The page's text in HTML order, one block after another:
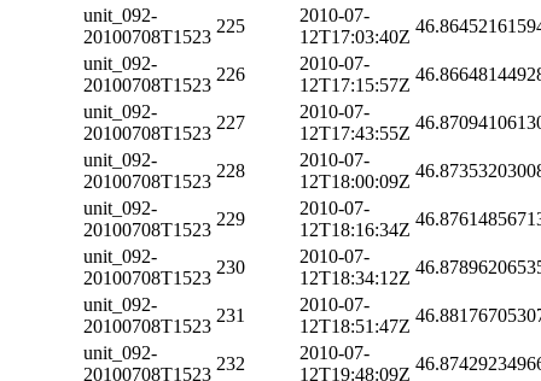
unit_092-
20100708T1523
225
2010-07-
12T17:03:40Z
unit_092-
20100708T1523
226
2010-07-
12T17:15:57Z
unit_092-
20100708T1523
227
2010-07-
12T17:43:55Z
unit_092-
20100708T1523
228
2010-07-
12T18:00:09Z
unit_092-
20100708T1523
229
2010-07-
12T18:16:34Z
unit_092-
20100708T1523
230
2010-07-
12T18:34:12Z
unit_092-
20100708T1523
231
2010-07-
12T18:51:47Z
unit_092-
20100708T1523
232
2010-07-
12T19:48:09Z